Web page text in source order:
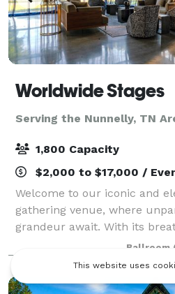
Worldwide Stages
Serving the Nunnelly, TN
1,800 Capacity
$2,000 to $17,000 /
Welcome to our iconic and
gathering venue, where
grandeur await. With its
to-ceiling windows in our
wood bar that has served
Ballroom